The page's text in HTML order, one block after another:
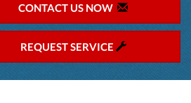
CONTACT US NOW
REQUEST SERVICE